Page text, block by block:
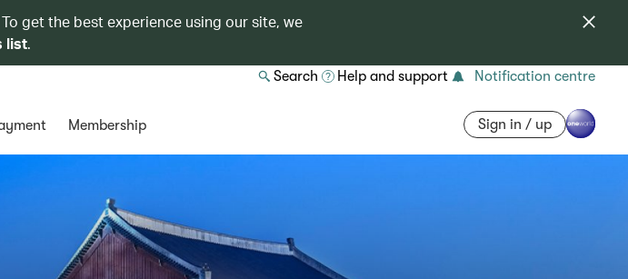
get the best experience using our site, we
list.
Search Help and support Notification centre
Membership Sign in / up